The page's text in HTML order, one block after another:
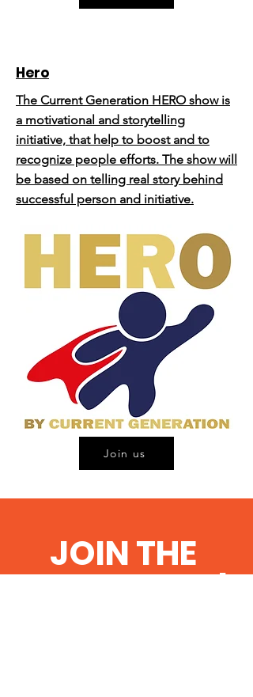
Hero
The Current Generation HERO show is
a motivational and storytelling
initiative, that help to boost and to
recognize people efforts. The show will
be based on telling real story behind
successful person and initiative.
Join us
JOIN THE
MOVEMENT!